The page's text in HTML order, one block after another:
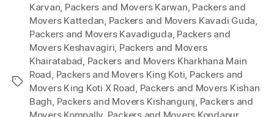
Tags
Karvan, Packers and Movers Karwan, Packers and
Movers Kattedan, Packers and Movers Kavadi Guda,
Packers and Movers Kavadiguda, Packers and
Movers Keshavagiri, Packers and Movers
Khairatabad, Packers and Movers Kharkhana Main
Road, Packers and Movers King Koti, Packers and
Movers King Koti X Road, Packers and Movers Kishan
Bagh, Packers and Movers Kishangunj, Packers and